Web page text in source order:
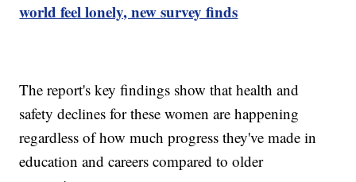
world feel lonely, new survey finds
The report's key findings show that health and
safety declines for these women are happening
regardless of how much progress they've made in
education and careers compared to older